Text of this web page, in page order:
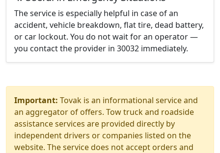
The service is especially helpful in case of an
accident, vehicle breakdown, flat tire, dead battery,
or car lockout. You do not wait for an operator —
you contact the provider in 30032 immediately.
Important: Tovak is an informational service and
an aggregator of offers. Tow truck and roadside
assistance services are provided directly by
independent drivers or companies listed on the
website. The service does not accept orders and